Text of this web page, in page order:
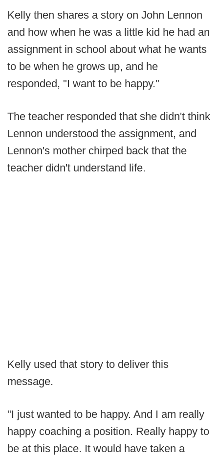
Kelly then shares a story on John Lennon
and how when he was a little kid he had an
assignment in school about what he wants
to be when he grows up, and he
responded, "I want to be happy."
The teacher responded that she didn't think
Lennon understood the assignment, and
Lennon's mother chirped back that the
teacher didn't understand life.
Kelly used that story to deliver this
message.
"I just wanted to be happy. And I am really
happy coaching a position. Really happy to
be at this place. It would have taken a